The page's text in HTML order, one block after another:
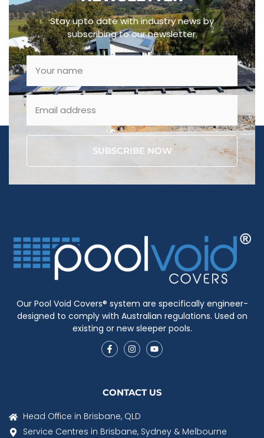
Stay upto date with industry news by
subscribing to our newsletter.
SUBSCRIBE NOW
Our Pool Void Covers® system are specifically engineer-
designed to comply with Australian regulations. Used on
existing or new sleeper pools.
CONTACT US
Head Office in Brisbane, QLD
Service Centres in Brisbane, Sydney & Melbourne